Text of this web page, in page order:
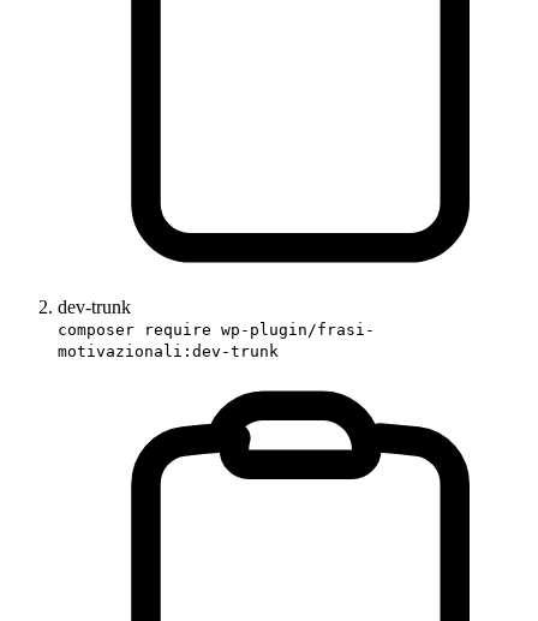
dev-trunk
composer require wp-plugin/frasi-
motivazionali:dev-trunk